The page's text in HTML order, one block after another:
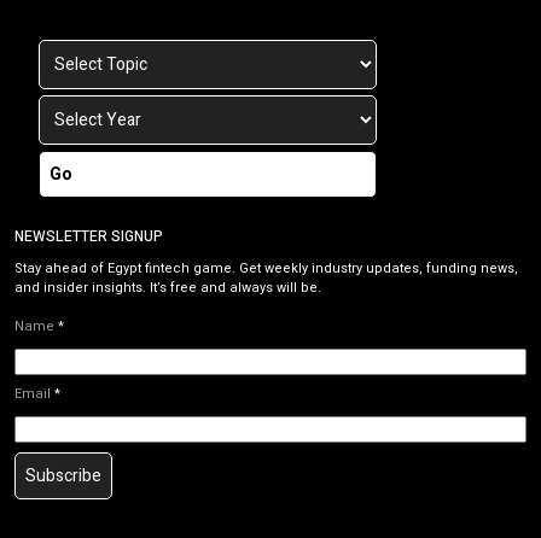
Go
NEWSLETTER SIGNUP
Stay ahead of Egypt fintech game. Get weekly industry updates, funding news,
and insider insights. It’s free and always will be.
Name *
Email *
Subscribe